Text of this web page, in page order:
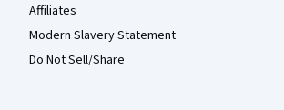
Affiliates
Modern Slavery Statement
Do Not Sell/Share